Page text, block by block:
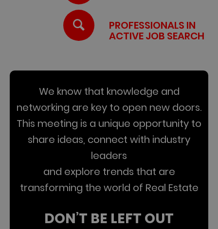
PROFESSIONALS IN
ACTIVE JOB SEARCH
We know that knowledge and
networking are key to open new doors.
This meeting is a unique opportunity to
share ideas, connect with industry
leaders
and explore trends that are
transforming the world of Real Estate
DON’T BE LEFT OUT